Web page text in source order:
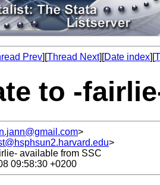
Prev][Thread Next][Date index][
to -
>
>
available from SSC
09:58:30 +0200